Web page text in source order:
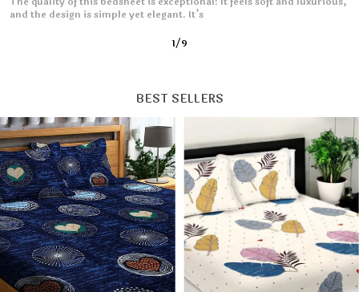
it so comfortable to sleep on. It fits
2/9
BEST SELLERS